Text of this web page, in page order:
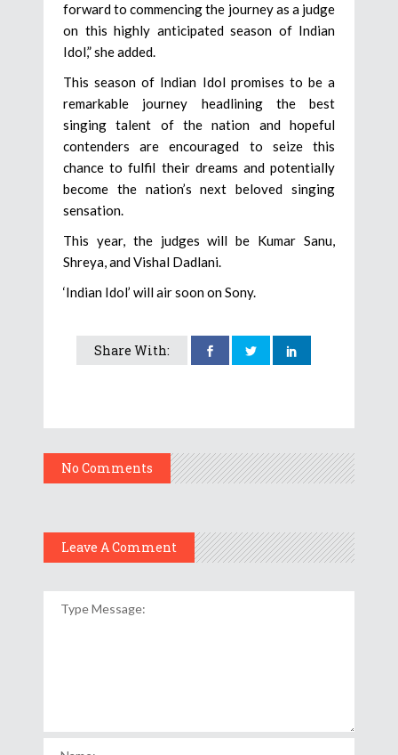
forward to commencing the journey as a judge
on this highly anticipated season of Indian
Idol,” she added.
This season of Indian Idol promises to be a
remarkable journey headlining the best
singing talent of the nation and hopeful
contenders are encouraged to seize this
chance to fulfil their dreams and potentially
become the nation’s next beloved singing
sensation.
This year, the judges will be Kumar Sanu,
Shreya, and Vishal Dadlani.
‘Indian Idol’ will air soon on Sony.
Share With:
No Comments
Leave A Comment